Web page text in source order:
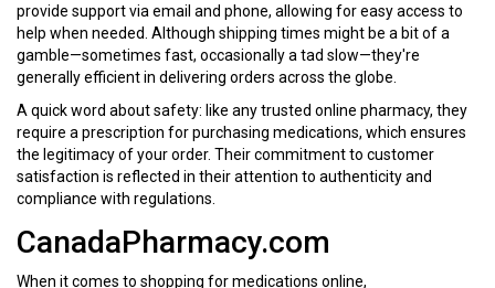
provide support via email and phone, allowing for easy access to
help when needed. Although shipping times might be a bit of a
gamble—sometimes fast, occasionally a tad slow—they're
generally efficient in delivering orders across the globe.
A quick word about safety: like any trusted online pharmacy, they
require a prescription for purchasing medications, which ensures
the legitimacy of your order. Their commitment to customer
satisfaction is reflected in their attention to authenticity and
compliance with regulations.
CanadaPharmacy.com
When it comes to shopping for medications online,